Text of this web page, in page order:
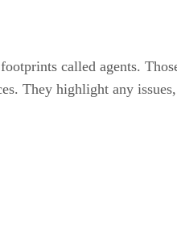
called agents.
They highlight any